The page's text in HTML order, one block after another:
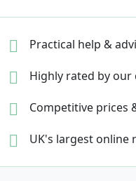
Practical help &
Highly rated by our
Competitive prices
UK's largest online